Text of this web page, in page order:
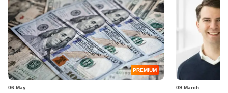
PREMIUM
06 May 09 March